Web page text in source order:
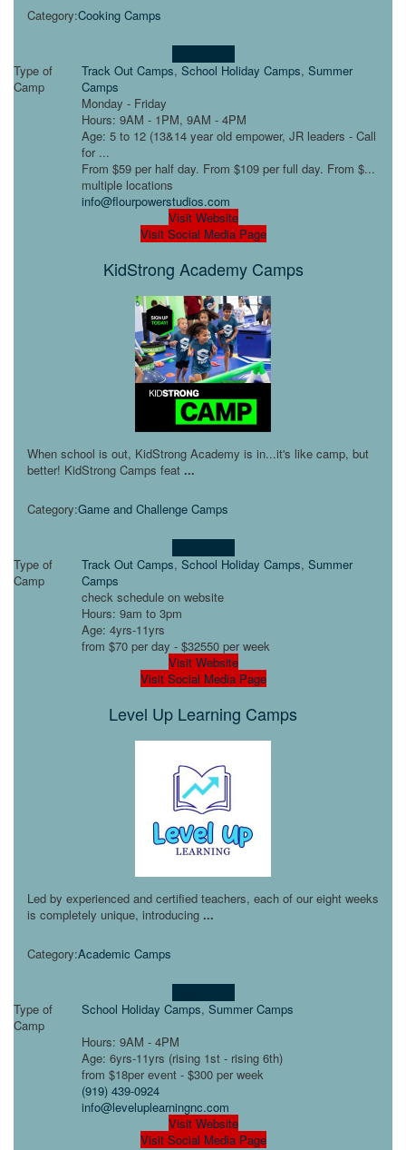
Category:Cooking Camps
Type of
Camp
Track Out Camps, School Holiday Camps, Summer
Camps
Monday - Friday
Hours: 9AM - 1PM, 9AM - 4PM
Age: 5 to 12 (13&14 year old empower, JR leaders - Call
for ...
From $59 per half day. From $109 per full day. From $...
multiple locations
info@flourpowerstudios.com
Visit Website
Visit Social Media Page
KidStrong Academy Camps
When school is out, KidStrong Academy is in...it's like camp, but
better! KidStrong Camps feat ...
Category:Game and Challenge Camps
Type of
Camp
Track Out Camps, School Holiday Camps, Summer
Camps
check schedule on website
Hours: 9am to 3pm
Age: 4yrs-11yrs
from $70 per day - $32550 per week
Visit Website
Visit Social Media Page
Level Up Learning Camps
Led by experienced and certified teachers, each of our eight weeks
is completely unique, introducing ...
Category:Academic Camps
Type of
Camp
School Holiday Camps, Summer Camps
Hours: 9AM - 4PM
Age: 6yrs-11yrs (rising 1st - rising 6th)
from $18per event - $300 per week
(919) 439-0924
info@leveluplearningnc.com
Visit Website
Visit Social Media Page